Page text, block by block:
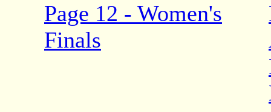
Page 12 - Women's
Finals